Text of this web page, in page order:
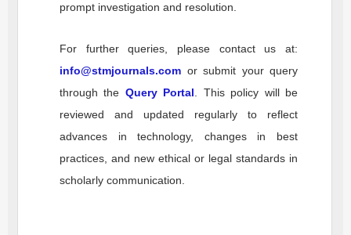
prompt investigation and resolution.
For further queries, please contact us at:
info@stmjournals.com or submit your query
through the Query Portal . This policy will be
reviewed and updated regularly to reflect
advances in technology, changes in best
practices, and new ethical or legal standards in
scholarly communication.